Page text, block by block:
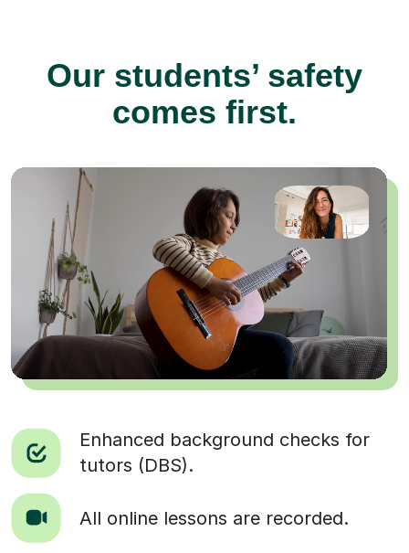
Our students’ safety
comes first.
Enhanced background checks for
tutors (DBS).
All online lessons are recorded.